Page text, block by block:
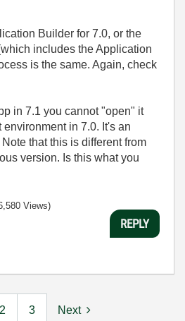
Builder for 7.0, or the
includes the Application
is the same. Again, check
in 7.1 you cannot "open" it
in 7.0. It's an
that this is different from
version. Is this what you
Views)
REPLY
2 3 Next